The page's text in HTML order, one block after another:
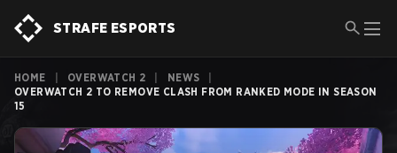
STRAFE ESPORTS
HOME OVERWATCH 2 NEWS
OVERWATCH 2 TO REMOVE CLASH FROM RANKED MODE IN SEASON
15